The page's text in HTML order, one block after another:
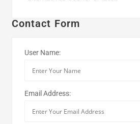
Contact Form
User Name:
Email Address: